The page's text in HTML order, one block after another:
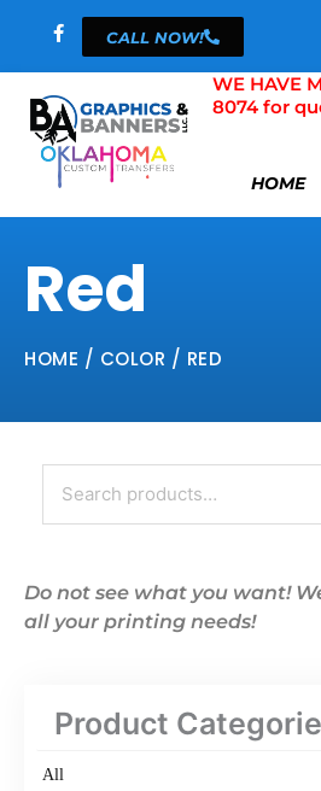
content
CALL NOW!
WE HAVE
8074 for
HOME
Red
HOME / COLOR / RED
Search
for:
Do not see what you want!
all your printing needs!
Product
All